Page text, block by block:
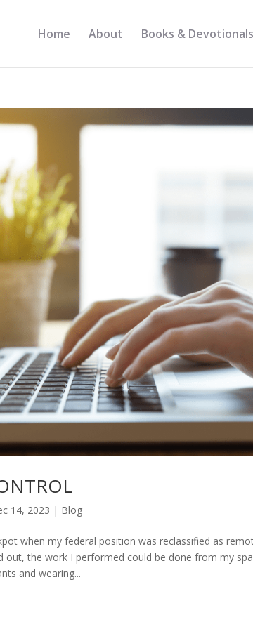
Home About Books & Devotionals
14, 2023 | Blog
when my federal position was reclassified as
out, the work I performed could be done from my
and wearing...